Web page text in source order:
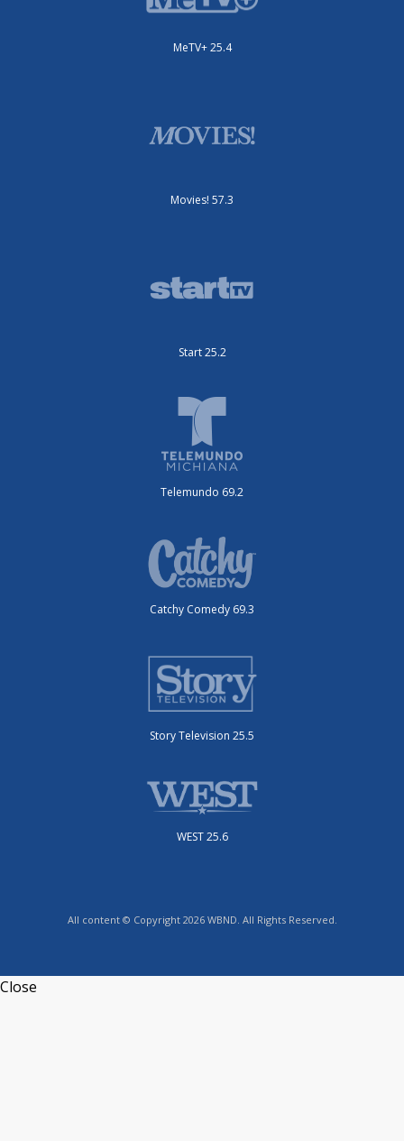
MeTV+ 25.4
Movies! 57.3
Start 25.2
Telemundo 69.2
Catchy Comedy 69.3
Story Television 25.5
WEST 25.6
All content © Copyright 2026 WBND. All Rights Reserved.
Close